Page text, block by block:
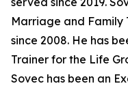
Marriage and Family
since 2008. He has
Trainer for the Life
Sovec has been an